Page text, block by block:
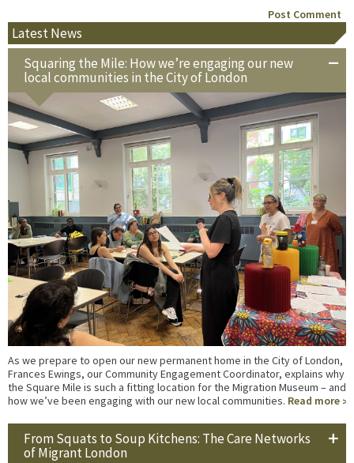
Latest News
Squaring the Mile: How we’re engaging our new
local communities in the City of London
As we prepare to open our new permanent home in the City of London,
Frances Ewings, our Community Engagement Coordinator, explains why
the Square Mile is such a fitting location for the Migration Museum – and
how we’ve been engaging with our new local communities. Read more
From Squats to Soup Kitchens: The Care Networks
of Migrant London